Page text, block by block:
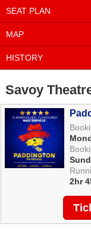
SEAT PLAN
MAP
HISTORY
Savoy
2hr